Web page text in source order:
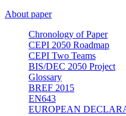
About paper
Chronology of Paper
CEPI 2050 Roadmap
CEPI Two Teams
BIS/DEC 2050 Project
Glossary
BREF 2015
EN643
EUROPEAN